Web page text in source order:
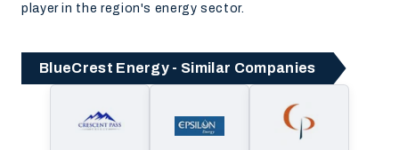
player in the region's energy sector.
BlueCrest Energy - Similar Companies